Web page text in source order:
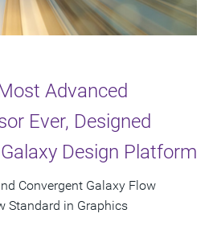
Advanced
Ever, Designed
Design Platform
Convergent Galaxy Flow
Standard in Graphics